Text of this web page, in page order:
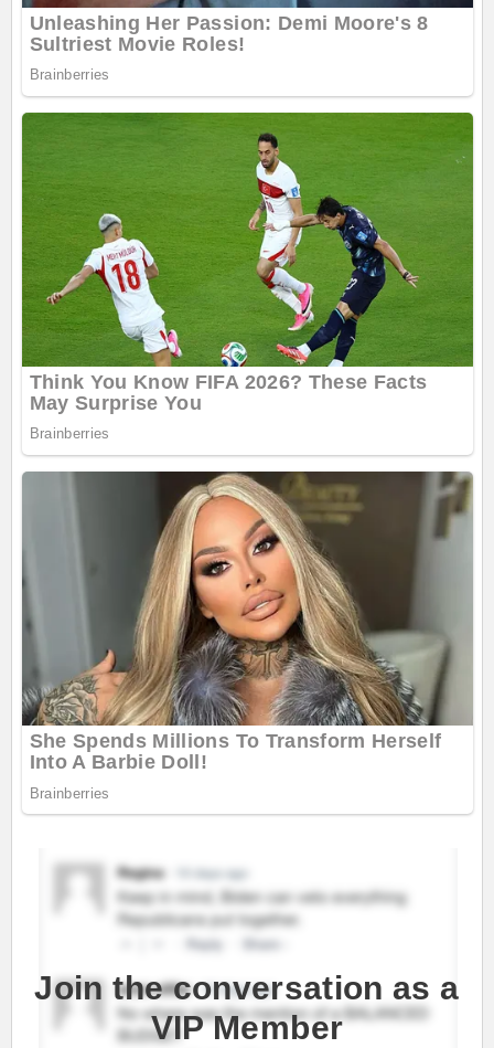
Join the conversation as a
VIP Member